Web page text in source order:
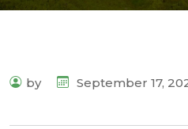
by September 17,